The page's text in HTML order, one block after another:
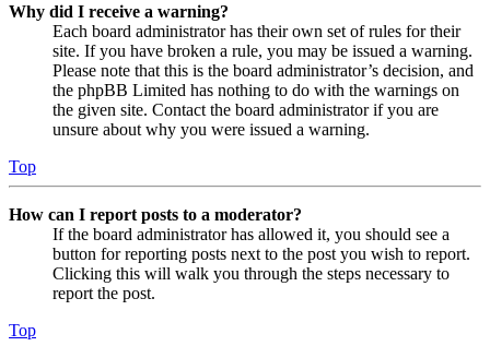
Why did I receive a warning?
Each board administrator has their own set of rules for their
site. If you have broken a rule, you may be issued a warning.
Please note that this is the board administrator’s decision, and
the phpBB Limited has nothing to do with the warnings on
the given site. Contact the board administrator if you are
unsure about why you were issued a warning.
Top
How can I report posts to a moderator?
If the board administrator has allowed it, you should see a
button for reporting posts next to the post you wish to report.
Clicking this will walk you through the steps necessary to
report the post.
Top